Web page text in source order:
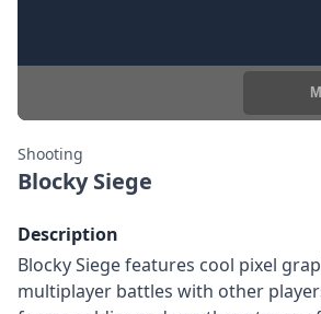
Shooting
Blocky Siege
Description
Blocky Siege features cool pixel
multiplayer battles with other